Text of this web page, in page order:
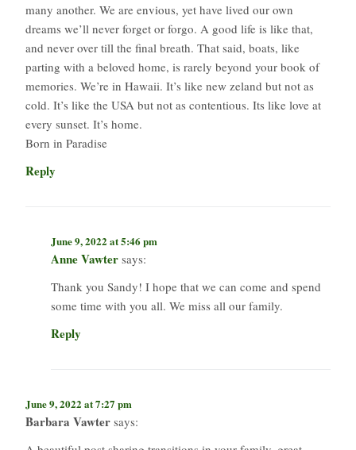
many another. We are envious, yet have lived our own
dreams we’ll never forget or forgo. A good life is like that,
and never over till the final breath. That said, boats, like
parting with a beloved home, is rarely beyond your book of
memories. We’re in Hawaii. It’s like new zeland but not as
cold. It’s like the USA but not as contentious. Its like love at
every sunset. It’s home.
Born in Paradise
Reply
June 9, 2022 at 5:46 pm
Anne Vawter says:
Thank you Sandy! I hope that we can come and spend
some time with you all. We miss all our family.
Reply
June 9, 2022 at 7:27 pm
Barbara Vawter says: